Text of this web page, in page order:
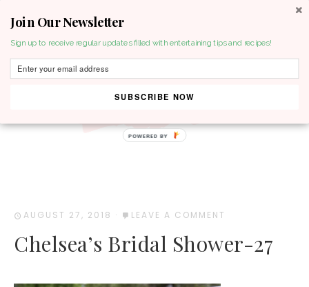
AUGUST 27, 2018 · LEAVE A COMMENT
Chelsea’s Bridal Shower-27
Join Our Newsletter
Sign up to receive regular updates filled with entertaining tips and recipes!
SUBSCRIBE NOW
POWERED BY